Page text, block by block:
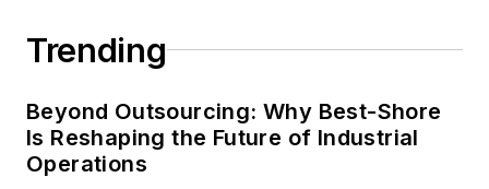
Trending
Beyond Outsourcing: Why Best-Shore
Is Reshaping the Future of Industrial
Operations